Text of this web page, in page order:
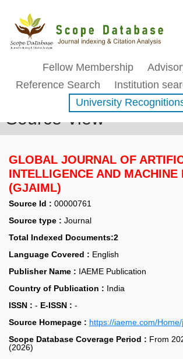
Fellow Membership
Reference Search
Institution
University
Source View
GLOBAL JOURNAL OF
INTELLIGENCE AND MACHINE
(GJAIML)
Source Id : 00000761
Source type : Journal
Total Indexed Documents:2
Language Covered : English
Publisher Name : IAEME Publication
Country of Publication : India
ISSN : - E-ISSN : -
Source Homepage : https://iaeme.com/Home/
Scope Database Coverage Period : From
(2026)